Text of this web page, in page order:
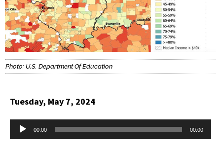
Photo: U.S. Department Of Education
Tuesday, May 7, 2024
Audio
00:00 00:00